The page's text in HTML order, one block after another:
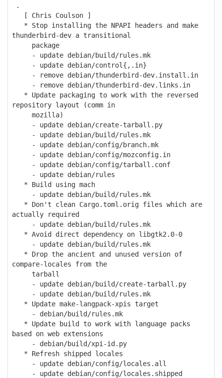
.
[ Chris Coulson ]
* Stop installing the NPAPI headers and make
thunderbird-dev a transitional
package
- update debian/build/rules.mk
- update debian/control{,.in}
- remove debian/thunderbird-dev.install.in
- remove debian/thunderbird-dev.links.in
* Update packaging to work with the reversed
repository layout (comm in
mozilla)
- update debian/create-tarball.py
- update debian/build/rules.mk
- update debian/config/branch.mk
- update debian/config/mozconfig.in
- update debian/config/tarball.conf
- update debian/rules
* Build using mach
- update debian/build/rules.mk
* Don't clean Cargo.toml.orig files which are
actually required
- update debian/build/rules.mk
* Avoid direct dependency on libgtk2.0-0
- update debian/build/rules.mk
* Drop the ancient and unused version of
compare-locales from the
tarball
- update debian/build/create-tarball.py
- update debian/build/rules.mk
* Update make-langpack-xpis target
- debian/build/rules.mk
* Update build to work with language packs
based on web extensions
- debian/build/xpi-id.py
* Refresh shipped locales
- update debian/config/locales.all
- update debian/config/locales.shipped